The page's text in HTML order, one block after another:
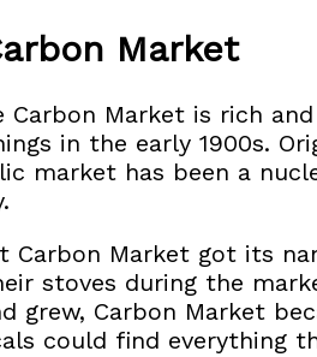
Market
Carbon Market is rich
in the early 1900s.
market has been a
Carbon Market got its
stoves during the
grew, Carbon Market
could find everything